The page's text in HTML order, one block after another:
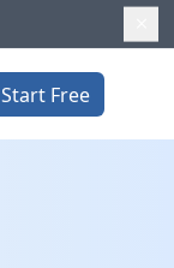
Start Free